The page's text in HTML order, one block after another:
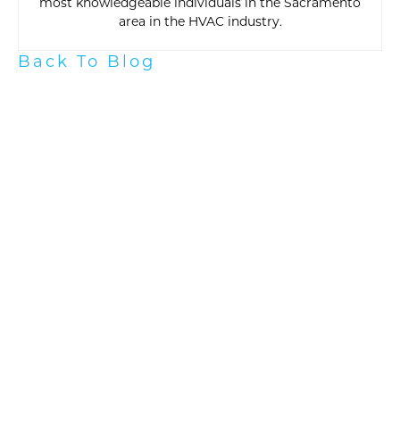
most knowledgeable individuals in the Sacramento
area in the HVAC industry.
Back To Blog